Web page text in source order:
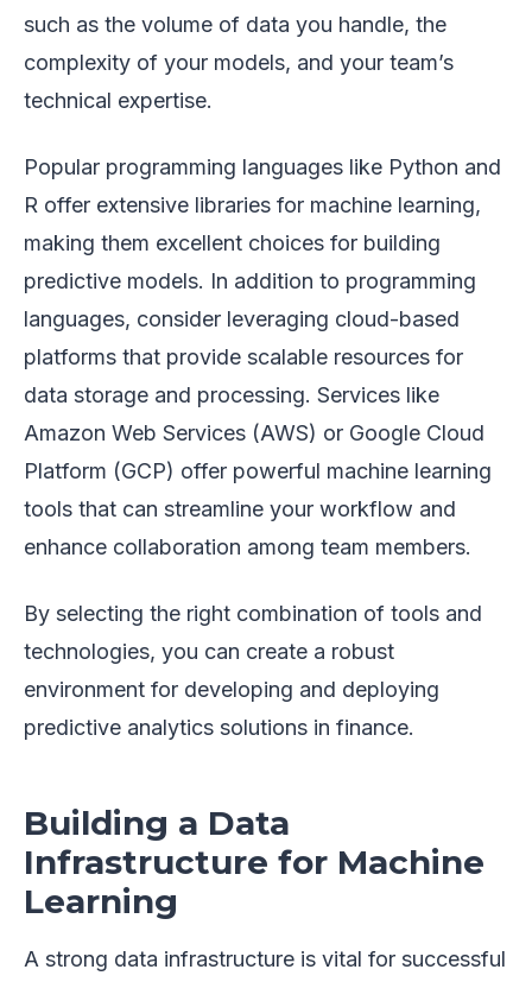
such as the volume of data you handle, the
complexity of your models, and your team’s
technical expertise.
Popular programming languages like Python and
R offer extensive libraries for machine learning,
making them excellent choices for building
predictive models. In addition to programming
languages, consider leveraging cloud-based
platforms that provide scalable resources for
data storage and processing. Services like
Amazon Web Services (AWS) or Google Cloud
Platform (GCP) offer powerful machine learning
tools that can streamline your workflow and
enhance collaboration among team members.
By selecting the right combination of tools and
technologies, you can create a robust
environment for developing and deploying
predictive analytics solutions in finance.
Building a Data
Infrastructure for Machine
Learning
A strong data infrastructure is vital for successful